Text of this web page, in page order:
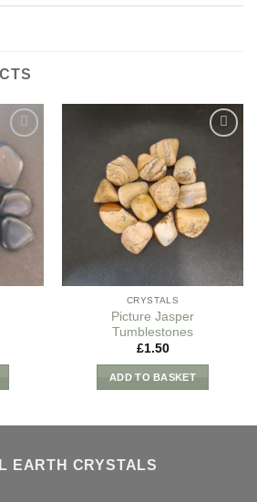
Add to
my
Wishlist
CRYSTALS
Picture Jasper
Tumblestones
£1.50
ADD TO BASKET
EARTH CRYSTALS